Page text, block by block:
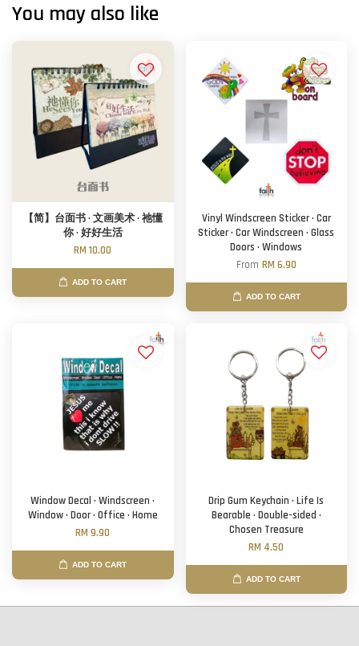
You may also like
【简】台面书 · 文画美术 · 祂懂
你 · 好好生活
RM 10.00
ADD TO CART
Vinyl Windscreen Sticker · Car
Sticker · Car Windscreen · Glass
Doors · Windows
From RM 6.90
ADD TO CART
Window Decal · Windscreen ·
Window · Door · Office · Home
RM 9.90
ADD TO CART
Drip Gum Keychain · Life Is
Bearable · Double-sided ·
Chosen Treasure
RM 4.50
ADD TO CART